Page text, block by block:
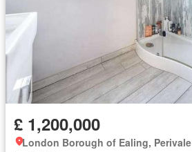
£ 1,200,000
London Borough of Ealing, Perivale